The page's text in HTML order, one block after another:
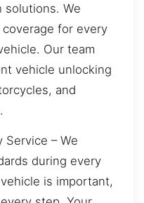
solutions. We
for every
Our team
vehicle unlocking
and
Service – We
during every
is important,